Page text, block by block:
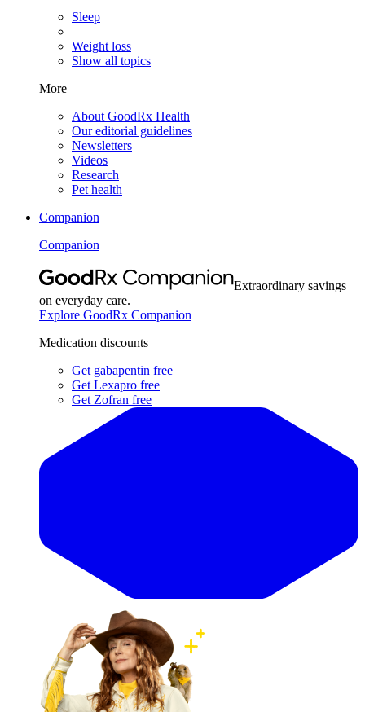
Sleep
Weight loss
Show all topics
More
About GoodRx Health
Our editorial guidelines
Newsletters
Videos
Research
Pet health
Companion
Companion
Extraordinary savings
on everyday care.
Explore GoodRx Companion
Medication discounts
Get gabapentin free
Get Lexapro free
Get Zofran free